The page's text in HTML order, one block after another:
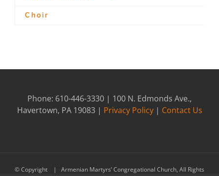
Choir
Phone: 610-446-3330 | 100 N. Edmonds Ave.,
Havertown, PA 19083 | Privacy Policy| Contact Us
© Copyright
| Armenian Martyrs’ Congregational Church, All Rights